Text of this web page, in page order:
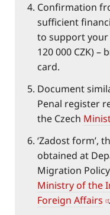
Confirmation
sufficient
to support your
120 000 CZK)
card.
Document
Penal register
the Czech
‘Zadost form’,
obtained at
Migration
Ministry of the
Foreign Affairs .